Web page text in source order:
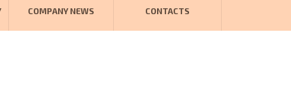
COMPANY NEWS CONTACTS